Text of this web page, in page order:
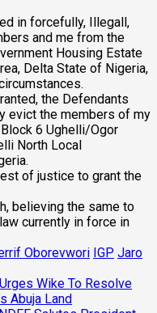
in forcefully, Illegall,
and me from the
Housing Estate
Delta State of Nigeria,
the Defendants
evict the members of my
6 Ughelli/Ogor
North Local
of justice to grant the
believing the same to
currently in force in
Oborevwori IGP Jaro
Wike To Resolve
Abuja Land